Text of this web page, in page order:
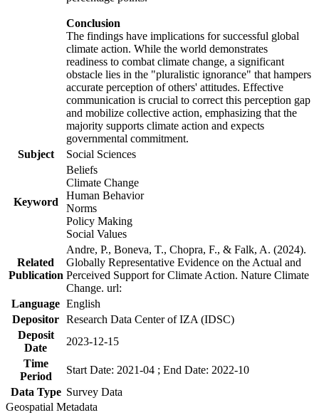
Conclusion
The findings have implications for successful global
climate action. While the world demonstrates
readiness to combat climate change, a significant
obstacle lies in the "pluralistic ignorance" that hampers
accurate perception of others' attitudes. Effective
communication is crucial to correct this perception gap
and mobilize collective action, emphasizing that the
majority supports climate action and expects
governmental commitment.
Subject
Social Sciences
Keyword
Beliefs
Climate Change
Human Behavior
Norms
Policy Making
Social Values
Related
Publication
Andre, P., Boneva, T., Chopra, F., & Falk, A. (2024).
Globally Representative Evidence on the Actual and
Perceived Support for Climate Action. Nature Climate
Change. url:
Language English
Depositor Research Data Center of IZA (IDSC)
Deposit
Date
2023-12-15
Time
Period
Start Date: 2021-04 ; End Date: 2022-10
Data Type Survey Data
Geospatial Metadata